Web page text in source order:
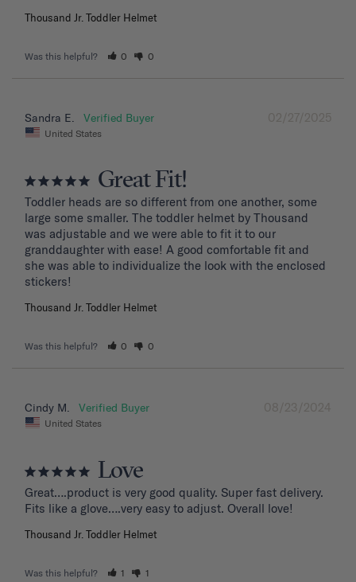
Thousand Jr. Toddler Helmet
Was this helpful? 0 0
02/27/2025
Sandra E.
United States
Great Fit!
Toddler heads are so different from one another, some
large some smaller. The toddler helmet by Thousand
was adjustable and we were able to fit it to our
granddaughter with ease! A good comfortable fit and
she was able to individualize the look with the enclosed
stickers!
Thousand Jr. Toddler Helmet
Was this helpful? 0 0
08/23/2024
Cindy M.
United States
Love
Great….product is very good quality. Super fast delivery.
Fits like a glove….very easy to adjust. Overall love!
Thousand Jr. Toddler Helmet
Was this helpful? 1 1